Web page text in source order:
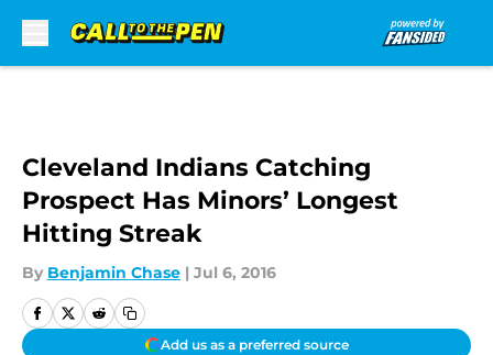
Cleveland Indians Catching
Prospect Has Minors’ Longest
Hitting Streak
By Benjamin Chase | Jul 6, 2016
Add us as a preferred source